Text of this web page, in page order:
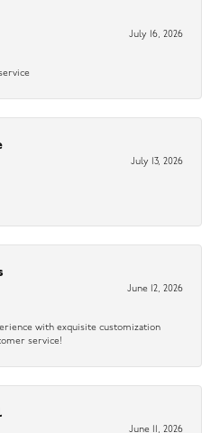
July 16, 2026
July 13, 2026
June 12, 2026
with exquisite customization
service!
June 11, 2026